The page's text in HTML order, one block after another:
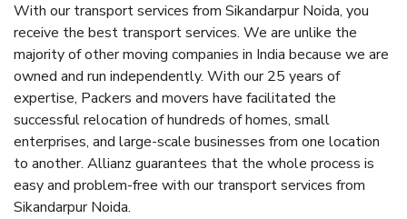
With our transport services from Sikandarpur Noida, you
receive the best transport services. We are unlike the
majority of other moving companies in India because we are
owned and run independently. With our 25 years of
expertise, Packers and movers have facilitated the
successful relocation of hundreds of homes, small
enterprises, and large-scale businesses from one location
to another. Allianz guarantees that the whole process is
easy and problem-free with our transport services from
Sikandarpur Noida.